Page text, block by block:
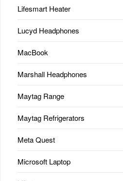
Lifesmart Heater
Lucyd Headphones
MacBook
Marshall Headphones
Maytag Range
Maytag Refrigerators
Meta Quest
Microsoft Laptop